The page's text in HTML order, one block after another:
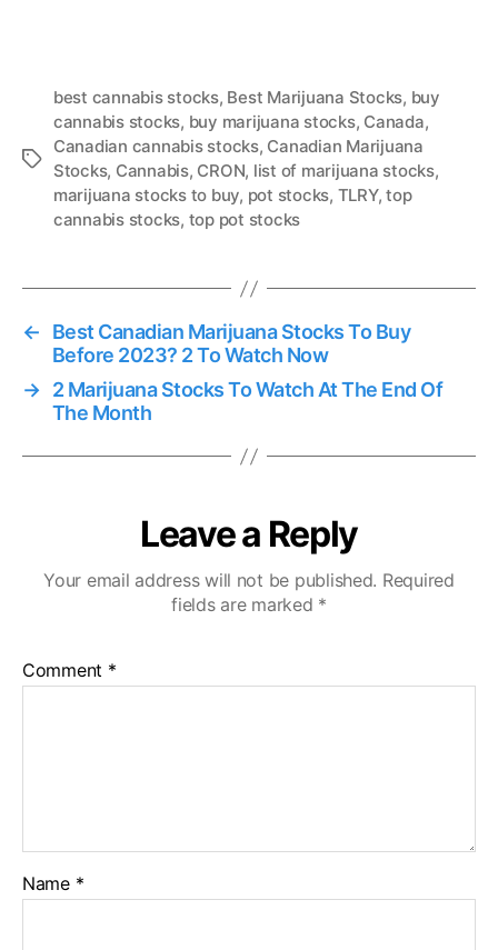
T
best cannabis stocks, Best Marijuana Stocks, buy
cannabis stocks, buy marijuana stocks, Canada,
Canadian cannabis stocks, Canadian Marijuana
Stocks, Cannabis, CRON, list of marijuana stocks,
marijuana stocks to buy, pot stocks, TLRY,top
cannabis stocks, top pot stocks
←
Best Canadian Marijuana Stocks To Buy
Before 2023? 2 To Watch Now
→ 2 Marijuana Stocks To Watch At The End Of
The Month
Leave a Reply
Your email address will not be published. Required
fields are marked *
Comment *
Name *